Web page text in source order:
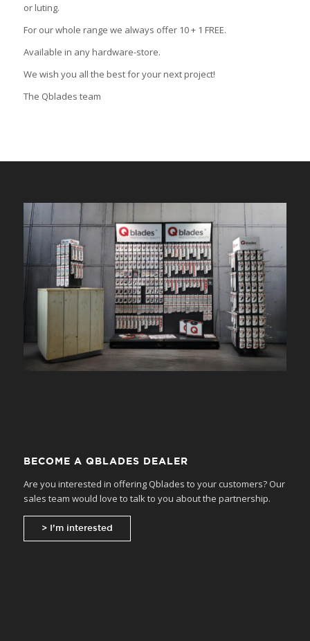
or luting.
For our whole range we always offer 10 + 1 FREE.
Available in any hardware-store.
We wish you all the best for your next project!
The Qblades team
BECOME A QBLADES DEALER
Are you interested in offering Qblades to your customers? Our
sales team would love to talk to you about the partnership.
> I’m interested